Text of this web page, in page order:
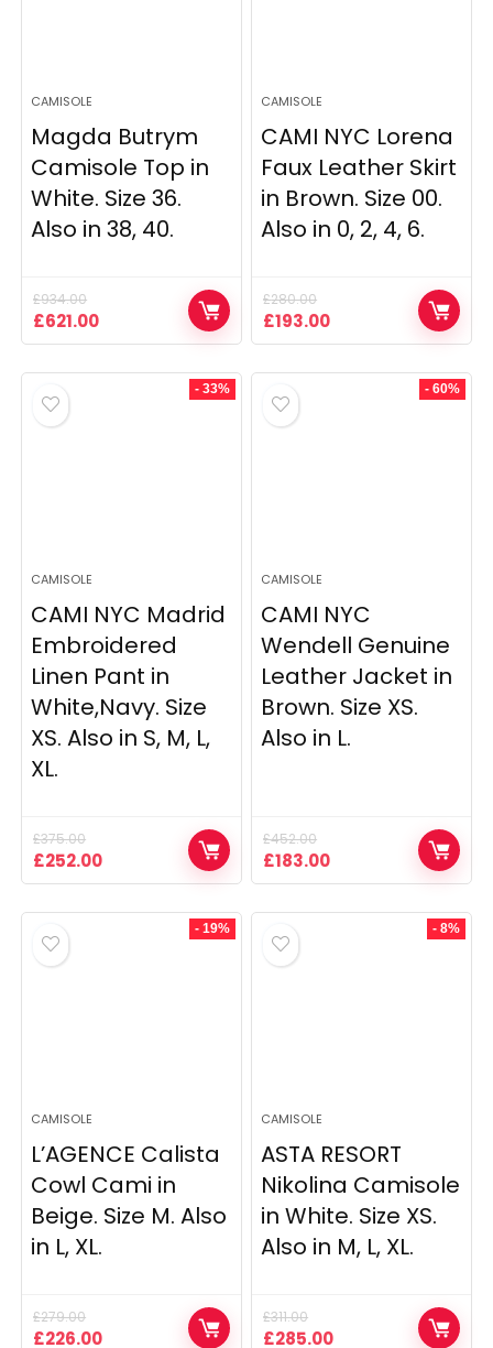
CAMISOLE
Magda Butrym
Camisole Top in
White. Size 36.
Also in 38, 40.
£934.00
Original
price
£621.00Current
price
CAMISOLE
CAMI NYC Lorena
Faux Leather Skirt
in Brown. Size 00.
Also in 0, 2, 4, 6.
£280.00
Original
price
£193.00Current
price
- 33%
CAMISOLE
CAMI NYC Madrid
Embroidered
Linen Pant in
White,Navy. Size
XS. Also in S, M, L,
XL.
£375.00
Original
price
£252.00Current
price
- 60%
CAMISOLE
CAMI NYC
Wendell Genuine
Leather Jacket in
Brown. Size XS.
Also in L.
£452.00
Original
price
£183.00Current
price
- 19%
CAMISOLE
L’AGENCE Calista
Cowl Cami in
Beige. Size M. Also
in L, XL.
£279.00
Original
£226.00Current
- 8%
CAMISOLE
ASTA RESORT
Nikolina Camisole
in White. Size XS.
Also in M, L, XL.
£311.00
Original
£285.00Current